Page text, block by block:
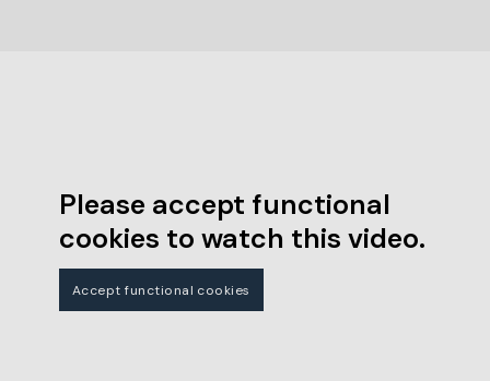
Please accept functional
cookies to watch this video.
Accept functional cookies